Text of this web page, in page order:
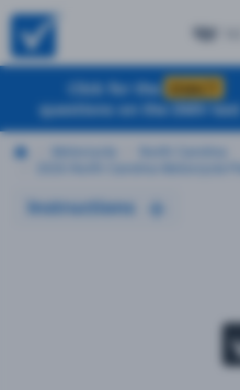
Click for the EXACT
questions on the DMV test
Instructions